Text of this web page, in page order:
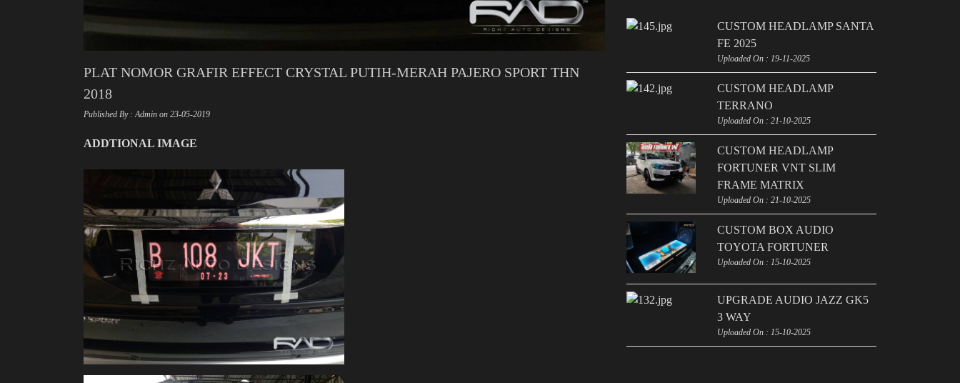
PLAT NOMOR GRAFIR EFFECT CRYSTAL PUTIH-MERAH PAJERO SPORT THN
2018
Published By : Admin on 23-05-2019
ADDTIONAL IMAGE
CUSTOM HEADLAMP SANTA
FE 2025
Uploaded On : 19-11-2025
CUSTOM HEADLAMP
TERRANO
Uploaded On : 21-10-2025
CUSTOM HEADLAMP
FORTUNER VNT SLIM
FRAME MATRIX
Uploaded On : 21-10-2025
CUSTOM BOX AUDIO
TOYOTA FORTUNER
Uploaded On : 15-10-2025
UPGRADE AUDIO JAZZ GK5
3 WAY
Uploaded On : 15-10-2025